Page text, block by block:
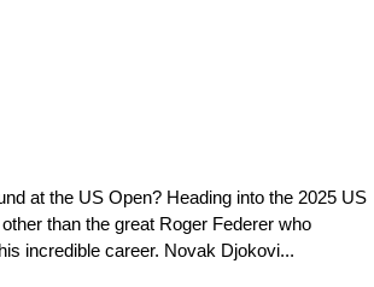
at the US Open? Heading into the 2025 US
than the great Roger Federer who
incredible career. Novak Djokovi...